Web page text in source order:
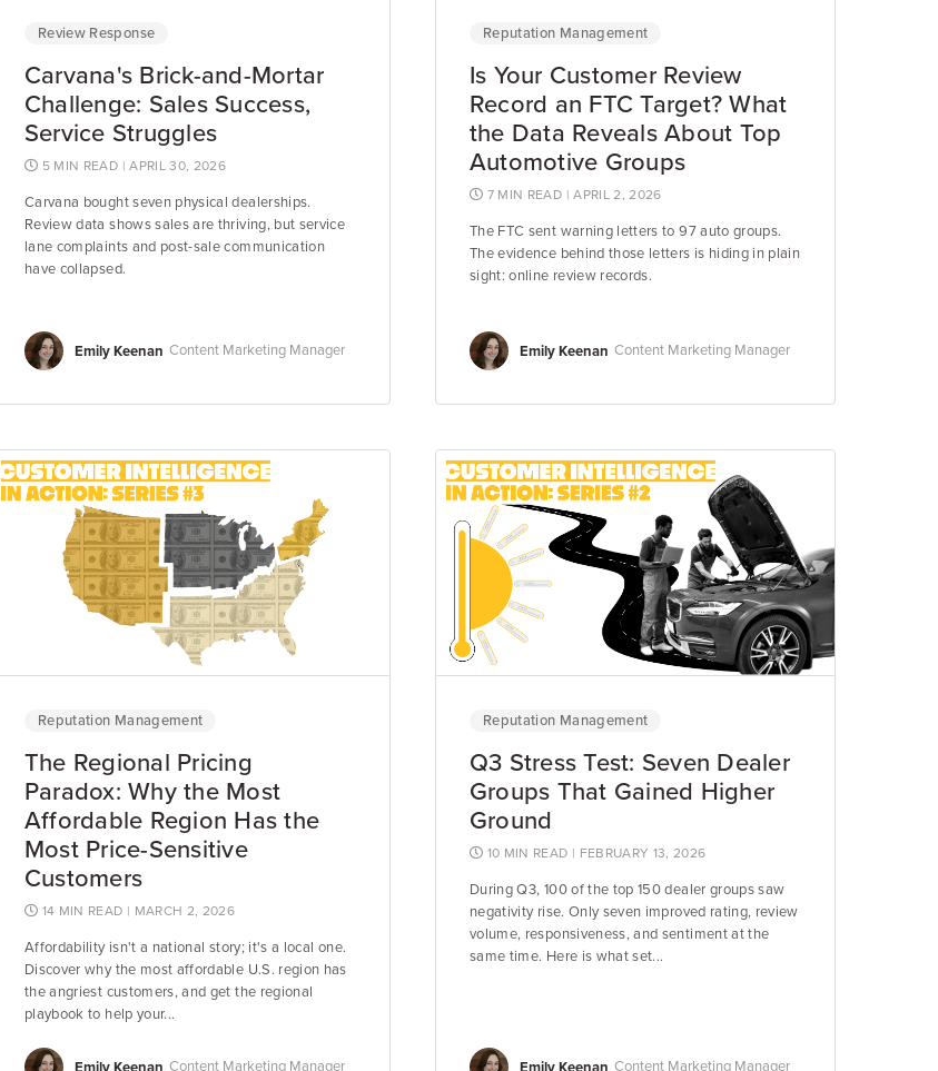
Review Response
Carvana's Brick-and-Mortar
Challenge: Sales Success,
Service Struggles
5 MIN READ | APRIL 30, 2026
Carvana bought seven physical dealerships.
Review data shows sales are thriving, but service
lane complaints and post-sale communication
have collapsed.
Emily Keenan Content Marketing Manager
Reputation Management
Is Your Customer Review
Record an FTC Target? What
the Data Reveals About Top
Automotive Groups
7 MIN READ | APRIL 2, 2026
The FTC sent warning letters to 97 auto groups.
The evidence behind those letters is hiding in plain
sight: online review records.
Emily Keenan Content Marketing Manager
Reputation Management
The Regional Pricing
Paradox: Why the Most
Affordable Region Has the
Most Price-Sensitive
Customers
14 MIN READ | MARCH 2, 2026
Affordability isn't a national story; it's a local one.
Discover why the most affordable U.S. region has
the angriest customers, and get the regional
playbook to help your...
Content Marketing Manager
Reputation Management
Q3 Stress Test: Seven Dealer
Groups That Gained Higher
Ground
10 MIN READ | FEBRUARY 13, 2026
During Q3, 100 of the top 150 dealer groups saw
negativity rise. Only seven improved rating, review
volume, responsiveness, and sentiment at the
same time. Here is what set...
Content Marketing Manager